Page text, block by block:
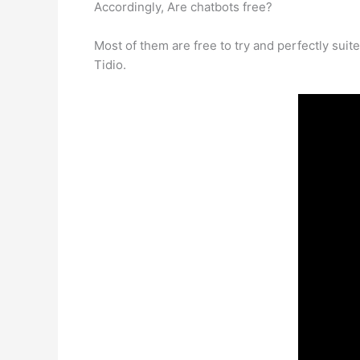
Accordingly, Are chatbots free?
Most of them are free to try and perfectly
Tidio.